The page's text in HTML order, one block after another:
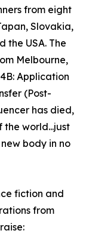
from eight
Slovakia,
the USA. The
Melbourne,
Application
(Post-
has died,
the world...just
body in no
fiction and
from